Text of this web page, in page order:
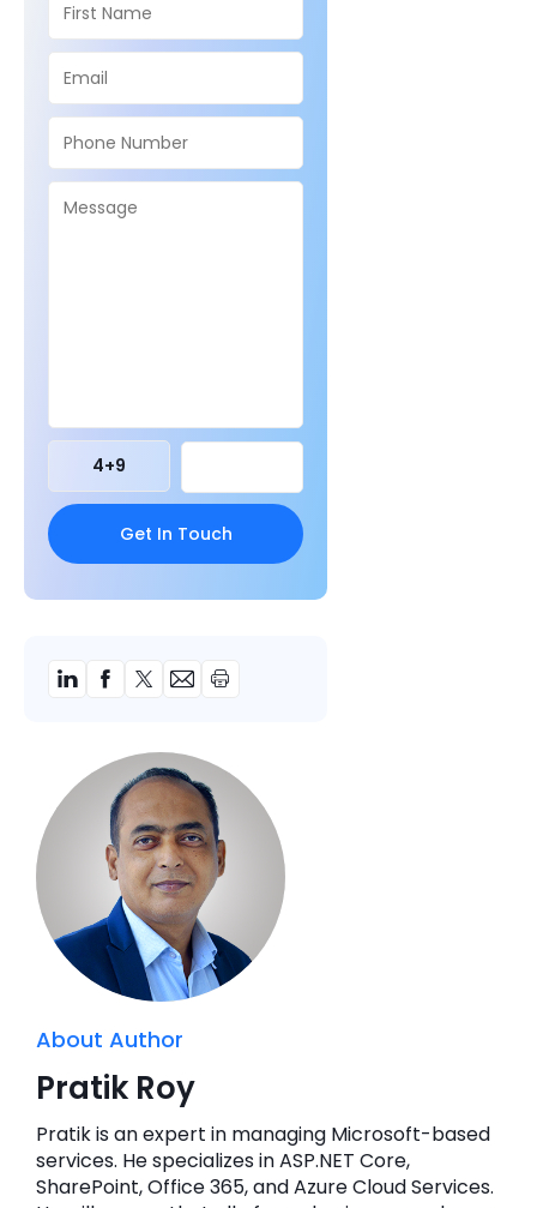
4+9
About Author
Pratik Roy
Pratik is an expert in managing Microsoft-based
services. He specializes in ASP.NET Core,
SharePoint, Office 365, and Azure Cloud Services.